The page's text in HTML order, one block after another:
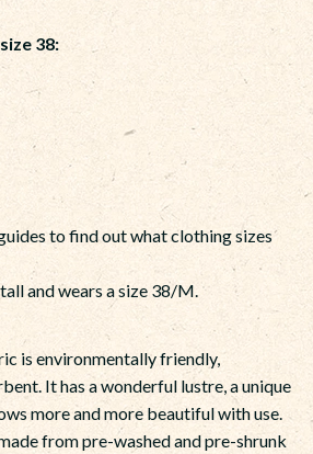
38:
to find out what clothing sizes
and wears a size 38/M.
is environmentally friendly,
It has a wonderful lustre, a unique
more and more beautiful with use.
from pre-washed and pre-shrunk